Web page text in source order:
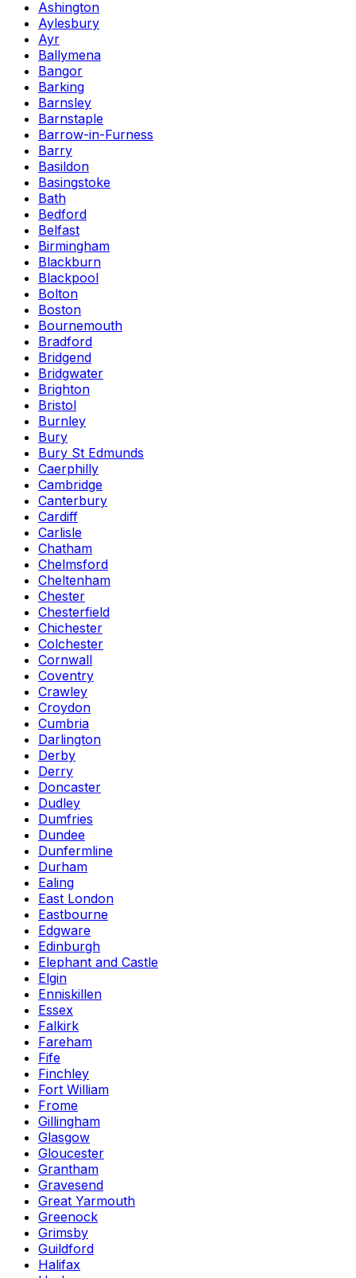
Ashington
Aylesbury
Ayr
Ballymena
Bangor
Barking
Barnsley
Barnstaple
Barrow-in-Furness
Barry
Basildon
Basingstoke
Bath
Bedford
Belfast
Birmingham
Blackburn
Blackpool
Bolton
Boston
Bournemouth
Bradford
Bridgend
Bridgwater
Brighton
Bristol
Burnley
Bury
Bury St Edmunds
Caerphilly
Cambridge
Canterbury
Cardiff
Carlisle
Chatham
Chelmsford
Cheltenham
Chester
Chesterfield
Chichester
Colchester
Cornwall
Coventry
Crawley
Croydon
Cumbria
Darlington
Derby
Derry
Doncaster
Dudley
Dumfries
Dundee
Dunfermline
Durham
Ealing
East London
Eastbourne
Edgware
Edinburgh
Elephant and Castle
Elgin
Enniskillen
Essex
Falkirk
Fareham
Fife
Finchley
Fort William
Frome
Gillingham
Glasgow
Gloucester
Grantham
Gravesend
Great Yarmouth
Greenock
Grimsby
Guildford
Halifax